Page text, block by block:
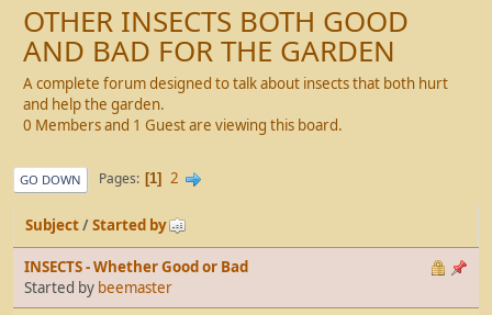
OTHER INSECTS BOTH GOOD
AND BAD FOR THE GARDEN
A complete forum designed to talk about insects that both hurt
and help the garden.
0 Members and 1 Guest are viewing this board.
GO DOWN Pages 1 2
Subject/Started by
INSECTS - Whether Good or Bad
Started by beemaster